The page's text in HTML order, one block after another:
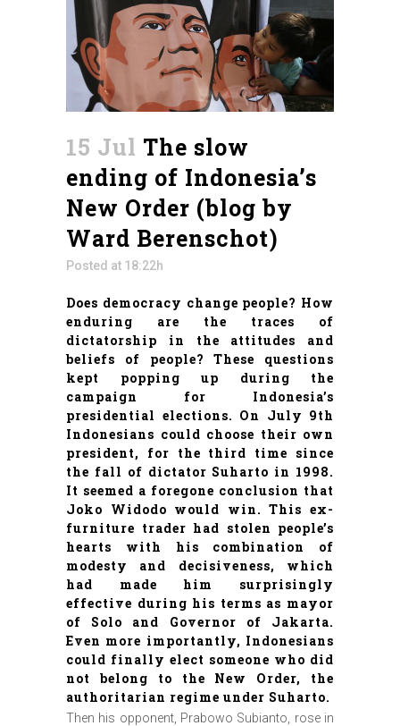
15 Jul The slow
ending of Indonesia’s
New Order (blog by
Ward Berenschot)
Posted at 18:22h
Does democracy change people? How
enduring are the traces of
dictatorship in the attitudes and
beliefs of people? These questions
kept popping up during the
campaign for Indonesia’s
presidential elections. On July 9th
Indonesians could choose their own
president, for the third time since
the fall of dictator Suharto in 1998.
It seemed a foregone conclusion that
Joko Widodo would win. This ex-
furniture trader had stolen people’s
hearts with his combination of
modesty and decisiveness, which
had made him surprisingly
effective during his terms as mayor
of Solo and Governor of Jakarta.
Even more importantly, Indonesians
could finally elect someone who did
not belong to the New Order, the
authoritarian regime under Suharto.
Then his opponent, Prabowo Subianto, rose in